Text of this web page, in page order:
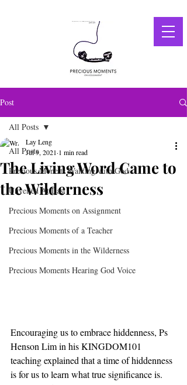
Post
All Posts
Precious Mone ts Walking with God
Unveiled At Last
Precious Moments on Assignment
Precious Moments of a Teacher
Precious Moments in the Wilderness
Precious Moments Hearing God Voice
All Posts
The Living Word Came to
the Wilderness
Lay Leng
Jul 9, 2021 1 min read
Encouraging us to embrace hiddenness, Ps
Henson Lim in his KINGDOM101
teaching explained that a time of hiddenness
is for us to learn what true significance is.